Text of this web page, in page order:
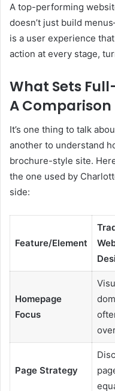
A top-performing
doesn’t just build
is a user experience
action at every stage,
What Sets
A Comparison
It’s one thing to talk
another to understand
brochure-style site.
the one used by
side:
Feature/Element
Homepage
Focus
Page Strategy